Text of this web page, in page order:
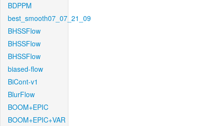
BDPPM
best_smooth07_07_21_09
BHSSFlow
BHSSFlow
BHSSFlow
biased-flow
BiCont-v1
BlurFlow
BOOM+EPIC
BOOM+EPIC+VAR